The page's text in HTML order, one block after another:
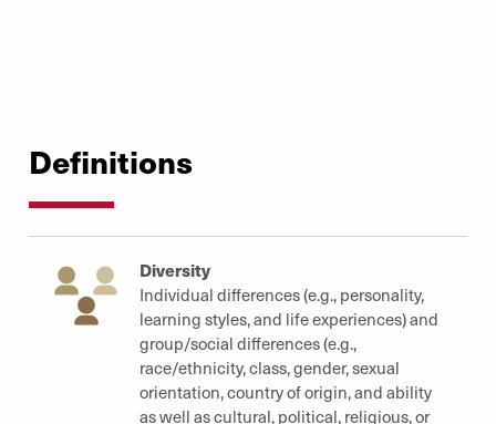
Definitions
Diversity
Individual differences (e.g., personality,
learning styles, and life experiences) and
group/social differences (e.g.,
race/ethnicity, class, gender, sexual
orientation, country of origin, and ability
as well as cultural, political, religious, or